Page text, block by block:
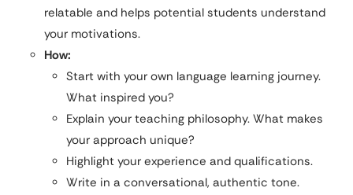
relatable and helps potential students understand
your motivations.
How:
Start with your own language learning journey.
What inspired you?
Explain your teaching philosophy. What makes
your approach unique?
Highlight your experience and qualifications.
Write in a conversational, authentic tone.